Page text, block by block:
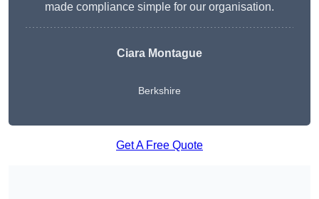
made compliance simple for our organisation.
Ciara Montague
Berkshire
Get A Free Quote